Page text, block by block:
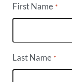
First Name *
Last Name *